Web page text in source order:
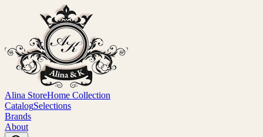
Alina StoreHome Collection
CatalogSelections
Brands
About